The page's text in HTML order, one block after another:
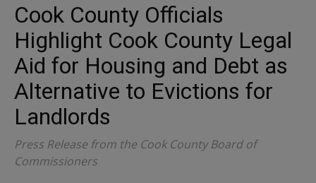
Cook County Officials
Highlight Cook County Legal
Aid for Housing and Debt as
Alternative to Evictions for
Landlords
Press Release from the Cook County Board of
Commissioners